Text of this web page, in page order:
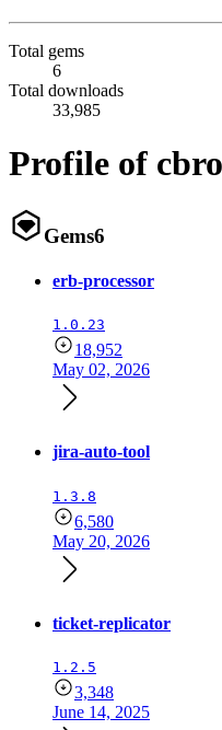
Total gems
6
Total downloads
33,985
Profile of
Gems6
erb-processor
1.0.23
18,952
May 02, 2026
jira-auto-tool
1.3.8
6,580
May 20, 2026
ticket-replicator
1.2.5
3,348
June 14, 2025